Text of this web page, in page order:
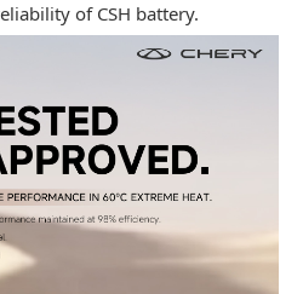
of CSH battery.